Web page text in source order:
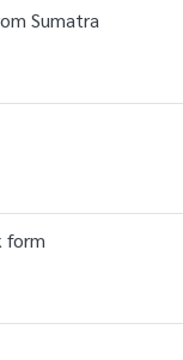
Sumatra
form